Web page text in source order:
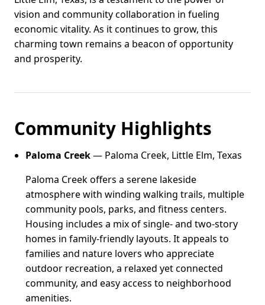
vision and community collaboration in fueling
economic vitality. As it continues to grow, this
charming town remains a beacon of opportunity
and prosperity.
Community Highlights
Paloma Creek— Paloma Creek, Little Elm, Texas
Paloma Creek offers a serene lakeside
atmosphere with winding walking trails, multiple
community pools, parks, and fitness centers.
Housing includes a mix of single- and two-story
homes in family-friendly layouts. It appeals to
families and nature lovers who appreciate
outdoor recreation, a relaxed yet connected
community, and easy access to neighborhood
amenities.